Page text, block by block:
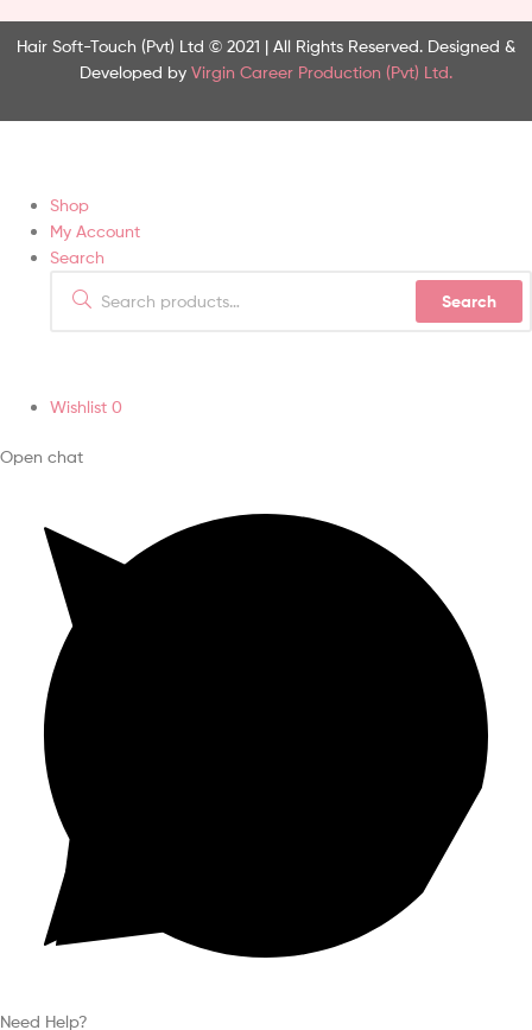
Hair Soft-Touch (Pvt) Ltd © 2021 | All Rights Reserved. Designed &
Developed by Virgin Career Production (Pvt) Ltd.
Shop
My Account
Search
Search
Wishlist 0
Open chat
Need Help?